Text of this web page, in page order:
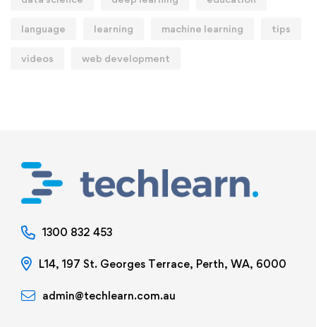
language learning machine learning tips
videos web development
1300 832 453
L14, 197 St. Georges Terrace, Perth, WA, 6000
admin@techlearn.com.au